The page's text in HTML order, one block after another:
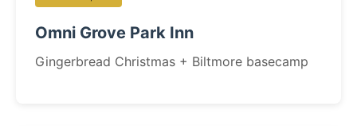
Omni Grove Park Inn
Gingerbread Christmas + Biltmore basecamp